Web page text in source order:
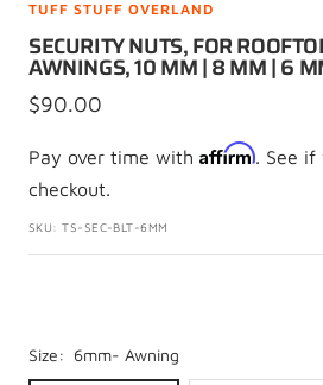
slide
1
slide
2
slide
3
slide
4 5
TUFF STUFF OVERLAND
SECURITY NUTS, FOR
AWNINGS, 10 MM | 8 MM | 6
Sale
$90.00
Pay over time with Affirm. See if
checkout.
SKU:TS-SEC-BLT-6MM
Size: 6mm- Awning